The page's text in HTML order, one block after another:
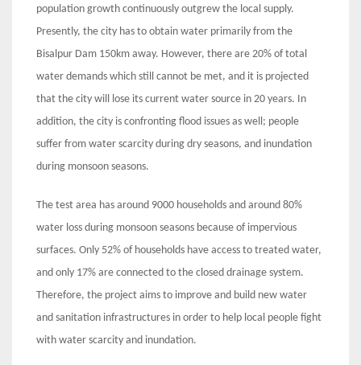
population growth continuously outgrew the local supply.
Presently, the city has to obtain water primarily from the
Bisalpur Dam 150km away. However, there are 20% of total
water demands which still cannot be met, and it is projected
that the city will lose its current water source in 20 years. In
addition, the city is confronting flood issues as well; people
suffer from water scarcity during dry seasons, and inundation
during monsoon seasons.
The test area has around 9000 households and around 80%
water loss during monsoon seasons because of impervious
surfaces. Only 52% of households have access to treated water,
and only 17% are connected to the closed drainage system.
Therefore, the project aims to improve and build new water
and sanitation infrastructures in order to help local people fight
with water scarcity and inundation.